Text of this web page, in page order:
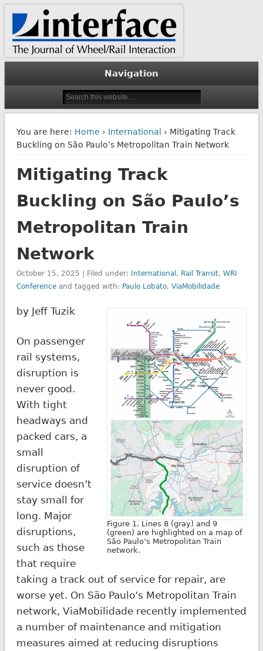
Interface Journal
The Journal of Wheel/Rail Interaction
Navigation
You are here: Home › International
› Mitigating Track
Buckling on São Paulo’s Metropolitan Train Network
Mitigating Track
Buckling on São Paulo’s
Metropolitan Train
Network
October 15, 2025 | Filed under: International , Rail Transit, WRI
Conferenceand tagged with: Paulo Lobato, ViaMobilidade
Figure 1. Lines 8 (gray) and 9
(green) are highlighted on a map of
São Paulo’s Metropolitan Train
network.
by Jeff Tuzik
On passenger
rail systems,
disruption is
never good.
With tight
headways and
packed cars, a
small
disruption of
service doesn’t
stay small for
long. Major
disruptions,
such as those
that require
taking a track out of service for repair, are
worse yet. On São Paulo’s Metropolitan Train
network, ViaMobilidade recently implemented
a number of maintenance and mitigation
measures aimed at reducing disruptions